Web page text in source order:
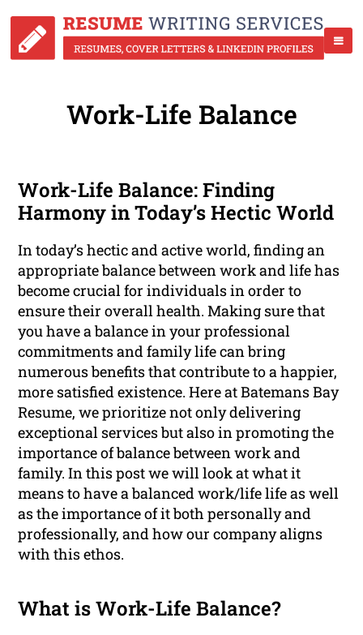
Work-Life Balance
Work-Life Balance: Finding
Harmony in Today’s Hectic World
In today’s hectic and active world, finding an
appropriate balance between work and life has
become crucial for individuals in order to
ensure their overall health. Making sure that
you have a balance in your professional
commitments and family life can bring
numerous benefits that contribute to a happier,
more satisfied existence. Here at Batemans Bay
Resume, we prioritize not only delivering
exceptional services but also in promoting the
importance of balance between work and
family. In this post we will look at what it
means to have a balanced work/life life as well
as the importance of it both personally and
professionally, and how our company aligns
with this ethos.
What is Work-Life Balance?